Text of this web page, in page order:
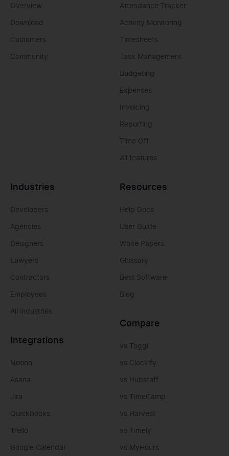
Attendance Tracker
Activity Monitoring
Timesheets
Task Management
Budgeting
Expenses
Invoicing
Reporting
Time Off
All features
Industries
Developers
Agencies
Designers
Lawyers
Contractors
Employees
All industries
Integrations
Notion
Asana
Jira
QuickBooks
Trello
Google Calendar
Resources
Help Docs
User Guide
White Papers
Glossary
Best Software
Blog
Compare
vs Toggl
vs Clockify
vs Hubstaff
vs TimeCamp
vs Harvest
vs Timely
vs MyHours
Overview
Download
Customers
Community